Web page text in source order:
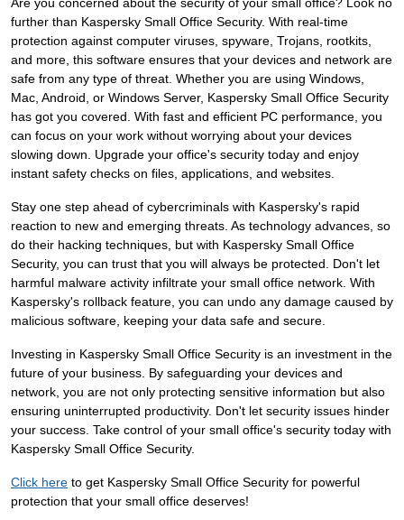
Are you concerned about the security of your small office? Look no
further than Kaspersky Small Office Security. With real-time
protection against computer viruses, spyware, Trojans, rootkits,
and more, this software ensures that your devices and network are
safe from any type of threat. Whether you are using Windows,
Mac, Android, or Windows Server, Kaspersky Small Office Security
has got you covered. With fast and efficient PC performance, you
can focus on your work without worrying about your devices
slowing down. Upgrade your office's security today and enjoy
instant safety checks on files, applications, and websites.
Stay one step ahead of cybercriminals with Kaspersky's rapid
reaction to new and emerging threats. As technology advances, so
do their hacking techniques, but with Kaspersky Small Office
Security, you can trust that you will always be protected. Don't let
harmful malware activity infiltrate your small office network. With
Kaspersky's rollback feature, you can undo any damage caused by
malicious software, keeping your data safe and secure.
Investing in Kaspersky Small Office Security is an investment in the
future of your business. By safeguarding your devices and
network, you are not only protecting sensitive information but also
ensuring uninterrupted productivity. Don't let security issues hinder
your success. Take control of your small office's security today with
Kaspersky Small Office Security.
Click here to get Kaspersky Small Office Security for powerful
protection that your small office deserves!